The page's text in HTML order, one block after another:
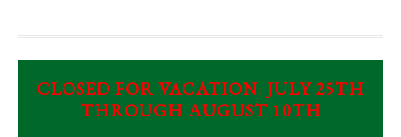
CLOSED FOR VACATION: JULY 25TH
THROUGH AUGUST 10TH